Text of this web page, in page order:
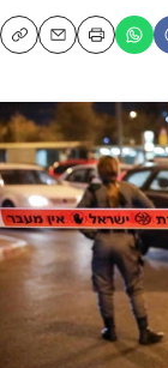
CopyEmailPrint